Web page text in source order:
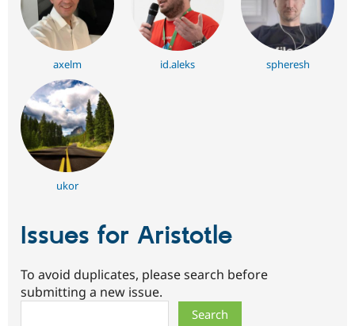
axelm id.aleks spheresh
ukor
Issues for Aristotle
To avoid duplicates, please search before
submitting a new issue.